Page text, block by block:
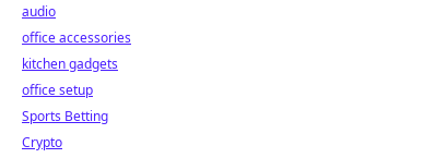
audio
office accessories
kitchen gadgets
office setup
Sports Betting
Crypto